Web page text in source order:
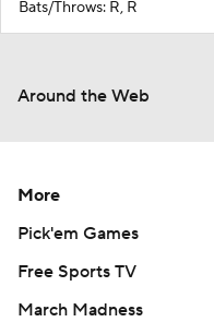
Bats/Throws: R, R
Around the Web
More
Pick'em Games
Free Sports TV
March Madness